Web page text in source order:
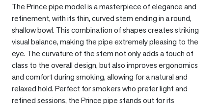
The Prince pipe model is a masterpiece of elegance and
refinement, with its thin, curved stem ending in a round,
shallow bowl. This combination of shapes creates striking
visual balance, making the pipe extremely pleasing to the
eye. The curvature of the stem not only adds a touch of
class to the overall design, but also improves ergonomics
and comfort during smoking, allowing for a natural and
relaxed hold. Perfect for smokers who prefer light and
refined sessions, the Prince pipe stands out for its